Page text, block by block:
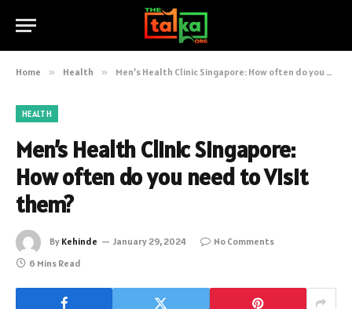
Home » Health » Men’s Health Clinic Singapore: How often do you need to Visit them?
HEALTH
Men’s Health Clinic Singapore:
How often do you need to Visit
them?
By Kehinde January 29, 2024
No Comments
6 Mins Read